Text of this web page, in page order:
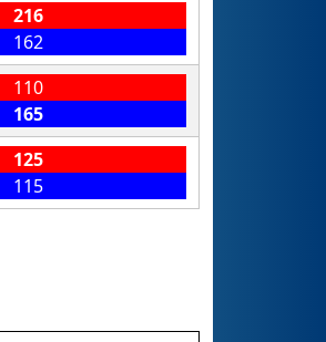
216
162
110
165
125
115